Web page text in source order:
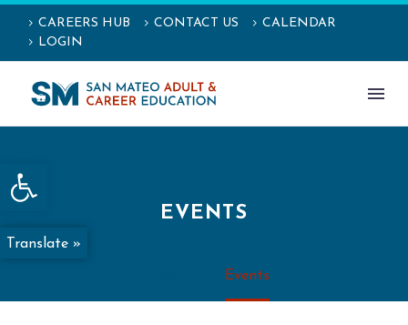
Open toolbar
CAREERS HUB CONTACT US
CALENDAR
LOGIN
EVENTS
Events
Translate »